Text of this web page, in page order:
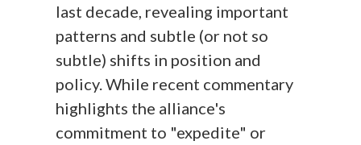
last decade, revealing important
patterns and subtle (or not so
subtle) shifts in position and
policy. While recent commentary
highlights the alliance's
commitment to "expedite" or